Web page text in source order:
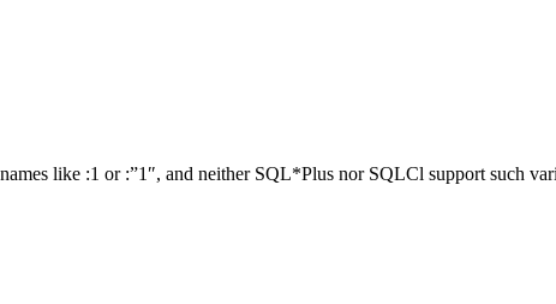
like :1 or :”1″, and neither SQL*Plus nor SQLCl support such